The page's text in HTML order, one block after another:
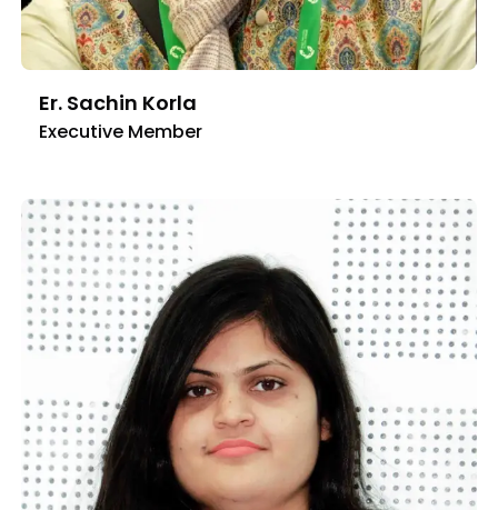
Er. Sachin Korla
Executive Member